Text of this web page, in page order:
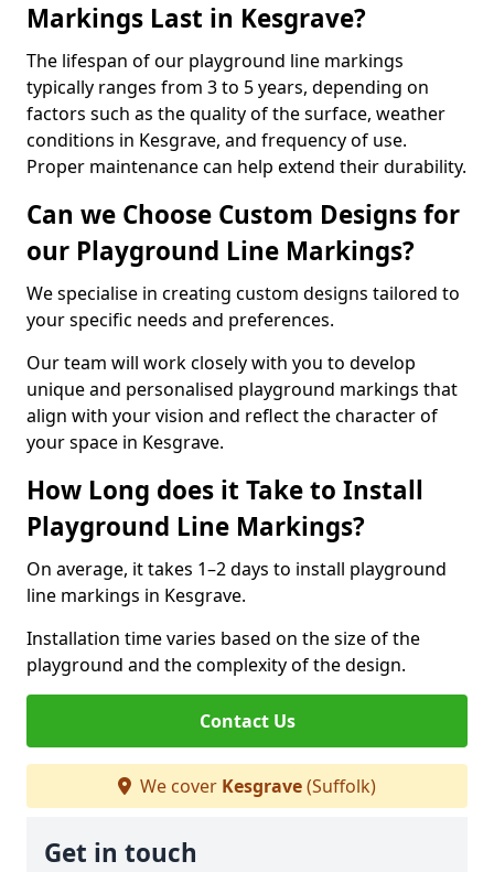
Markings Last in Kesgrave?
The lifespan of our playground line markings
typically ranges from 3 to 5 years, depending on
factors such as the quality of the surface, weather
conditions in Kesgrave, and frequency of use.
Proper maintenance can help extend their durability.
Can we Choose Custom Designs for
our Playground Line Markings?
We specialise in creating custom designs tailored to
your specific needs and preferences.
Our team will work closely with you to develop
unique and personalised playground markings that
align with your vision and reflect the character of
your space in Kesgrave.
How Long does it Take to Install
Playground Line Markings?
On average, it takes 1–2 days to install playground
line markings in Kesgrave.
Installation time varies based on the size of the
playground and the complexity of the design.
Contact Us
We cover Kesgrave(Suffolk)
Get in touch